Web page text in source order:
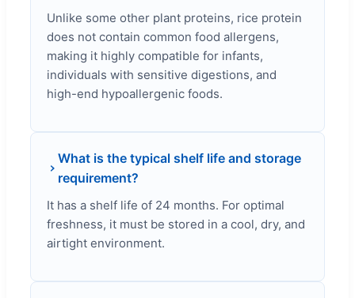
Unlike some other plant proteins, rice protein
does not contain common food allergens,
making it highly compatible for infants,
individuals with sensitive digestions, and
high-end hypoallergenic foods.
What is the typical shelf life and storage
requirement?
It has a shelf life of 24 months. For optimal
freshness, it must be stored in a cool, dry, and
airtight environment.